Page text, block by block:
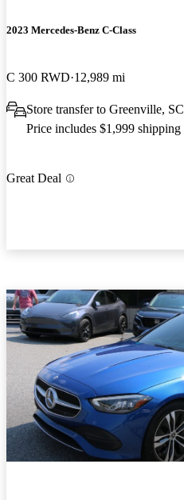
2023 Mercedes-Benz C-Class
C 300 RWD 12,989 mi
Store transfer to Greenville, SC
Price includes $1,999 shipping
Great Deal